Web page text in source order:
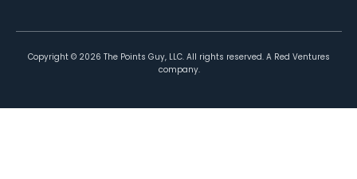
Copyright © 2026 The Points Guy, LLC. All rights reserved. A Red Ventures
company.